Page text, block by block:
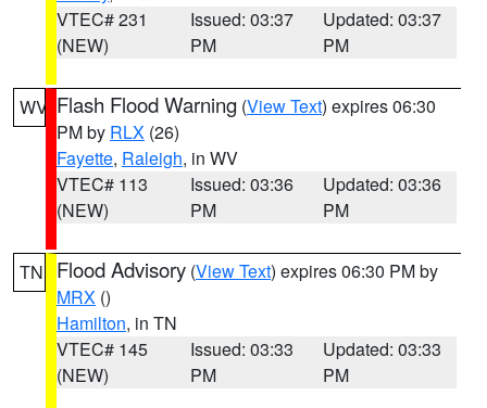
VTEC# 231
(NEW)
Issued: 03:37
PM
Updated: 03:37
PM
WV Flash Flood Warning (View Text) expires 06:30
PM by RLX (26)
Fayette, Raleigh, in WV
VTEC# 113
(NEW)
Issued: 03:36
PM
Updated: 03:36
PM
TN Flood Advisory (View Text) expires 06:30 PM by
MRX ()
Hamilton, in TN
VTEC# 145
(NEW)
Issued: 03:33
PM
Updated: 03:33
PM